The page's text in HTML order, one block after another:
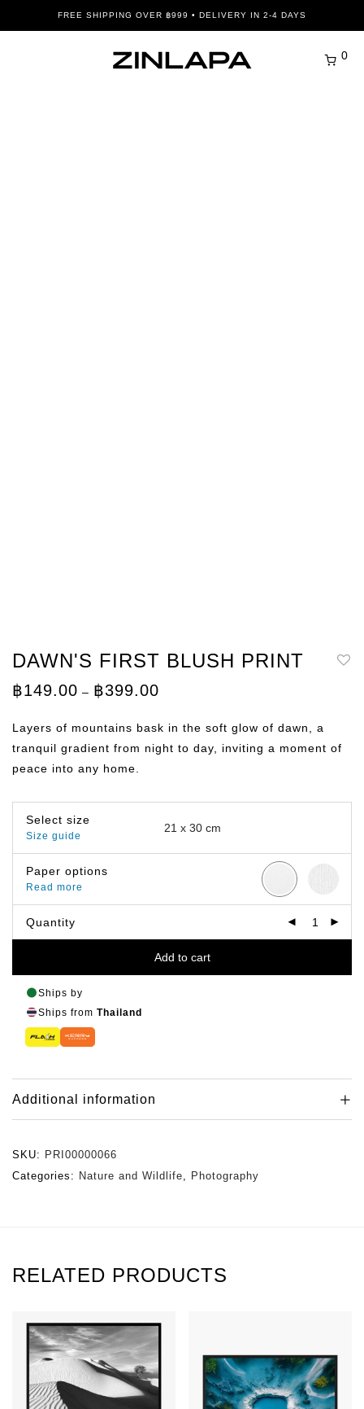
FREE SHIPPING OVER ฿999 • DELIVERY IN 2-4 DAYS
0
DAWN'S FIRST BLUSH PRINT
฿149.00 – ฿399.00
through
฿399.00
Layers of mountains bask in the soft glow of dawn, a
tranquil gradient from night to day, inviting a moment of
peace into any home.
Select size
Size guide
Paper options
Read more
Quantity
Add to cart
Ships by
Ships from Thailand
Additional information
SKU: PRI00000066
Categories: Nature and Wildlife, Photography
RELATED PRODUCTS